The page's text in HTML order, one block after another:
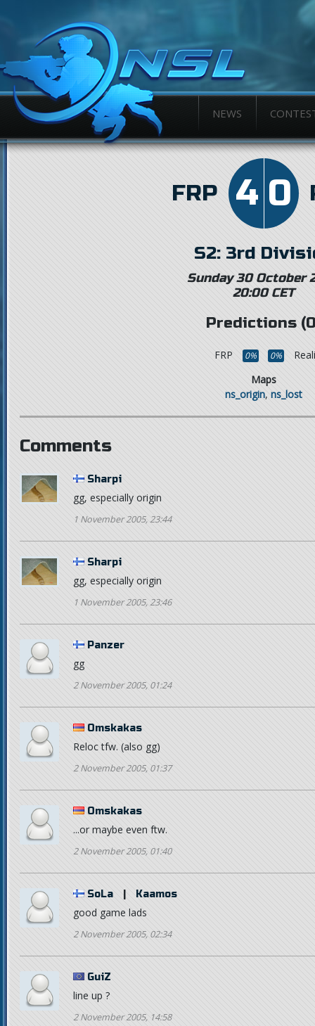
NEWS
FRP 4 0
S2: 3rd
Sunday 30 October
20:00 CET
Predictions
FRP 0% 0%
Maps
ns_origin, ns_lost
Comments
Sharpi
gg, especially origin
1 November 2005, 23:44
Sharpi
gg, especially origin
1 November 2005, 23:46
Panzer
gg
2 November 2005, 01:24
Omskakas
Reloc tfw. (also gg)
2 November 2005, 01:37
Omskakas
...or maybe even ftw.
2 November 2005, 01:40
SoLa Kaamos
good game lads
2 November 2005, 02:34
GuiZ
line up ?
2 November 2005, 14:58